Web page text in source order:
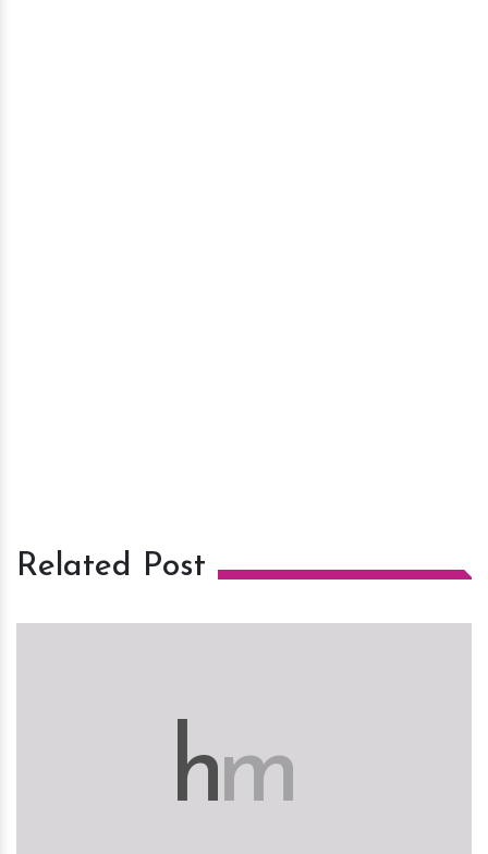
Related Post
hm